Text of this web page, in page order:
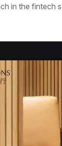
in the fintech